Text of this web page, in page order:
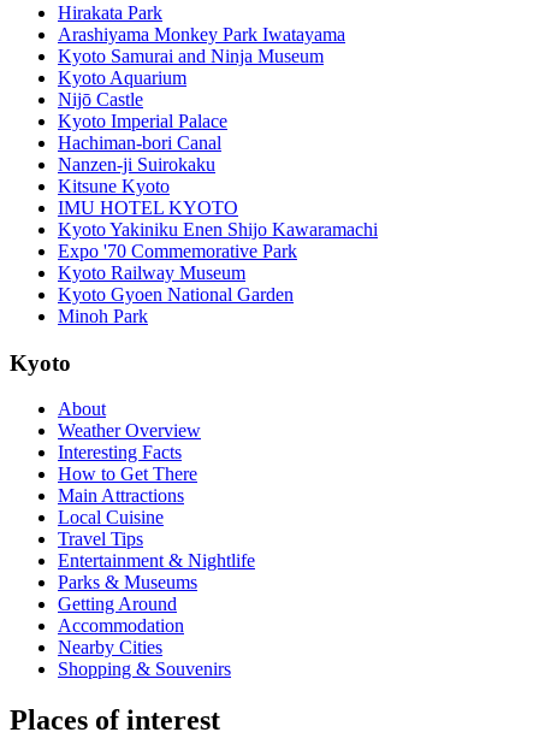
Hirakata Park
Arashiyama Monkey Park Iwatayama
Kyoto Samurai and Ninja Museum
Kyoto Aquarium
Nijō Castle
Kyoto Imperial Palace
Hachiman-bori Canal
Nanzen-ji Suirokaku
Kitsune Kyoto
IMU HOTEL KYOTO
Kyoto Yakiniku Enen Shijo Kawaramachi
Expo '70 Commemorative Park
Kyoto Railway Museum
Kyoto Gyoen National Garden
Minoh Park
Kyoto
About
Weather Overview
Interesting Facts
How to Get There
Main Attractions
Local Cuisine
Travel Tips
Entertainment & Nightlife
Parks & Museums
Getting Around
Accommodation
Nearby Cities
Shopping & Souvenirs
Places of interest